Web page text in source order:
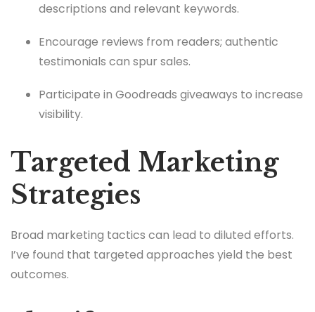
descriptions and relevant keywords.
Encourage reviews from readers; authentic
testimonials can spur sales.
Participate in Goodreads giveaways to increase
visibility.
Targeted Marketing
Strategies
Broad marketing tactics can lead to diluted efforts.
I’ve found that targeted approaches yield the best
outcomes.